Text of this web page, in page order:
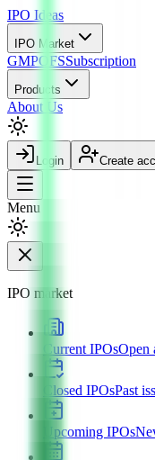
IPO Ideas
IPO Market
GMPOFSSubscription
Products
About Us
Login Create
Menu
IPO market
Current IPOsOpen
Closed IPOsPast
Upcoming IPOs